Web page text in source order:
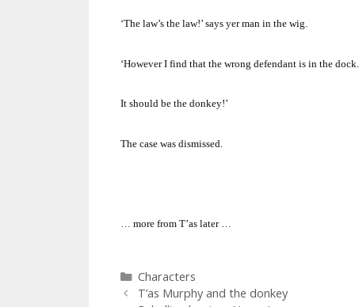
‘The law’s the law!’ says yer man in the wig.
‘However I find that the wrong defendant is in the dock.
It should be the donkey!’
The case was dismissed.
… more from T’as later …
Categories
Characters
T’as Murphy and the donkey